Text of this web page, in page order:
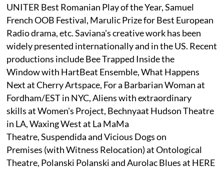
UNITER Best Romanian Play of the Year, Samuel
French OOB Festival, Marulic Prize for Best European
Radio drama, etc. Saviana's creative work has been
widely presented internationally and in the US. Recent
productions include Bee Trapped Inside the
Window with HartBeat Ensemble, What Happens
Next at Cherry Artspace, For a Barbarian Woman at
Fordham/EST in NYC, Aliens with extraordinary
skills at Women's Project, Bechnyaat Hudson Theatre
in LA, Waxing West at La MaMa
Theatre, Suspendida and Vicious Dogs on
Premises (with Witness Relocation) at Ontological
Theatre, Polanski Polanski and Aurolac Blues at HERE